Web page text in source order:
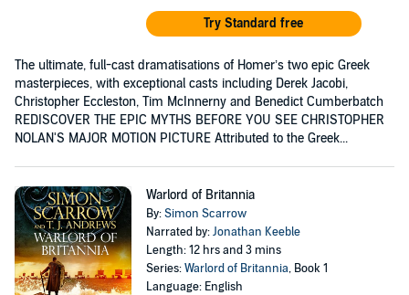
Try Standard free
The ultimate, full-cast dramatisations of Homer’s two epic Greek
masterpieces, with exceptional casts including Derek Jacobi,
Christopher Eccleston, Tim McInnerny and Benedict Cumberbatch
REDISCOVER THE EPIC MYTHS BEFORE YOU SEE CHRISTOPHER
NOLAN'S MAJOR MOTION PICTURE Attributed to the Greek...
Warlord of Britannia
By:Simon Scarrow
Narrated by:Jonathan Keeble
Length: 12 hrs and 3 mins
Series:Warlord of Britannia, Book 1
Language: English